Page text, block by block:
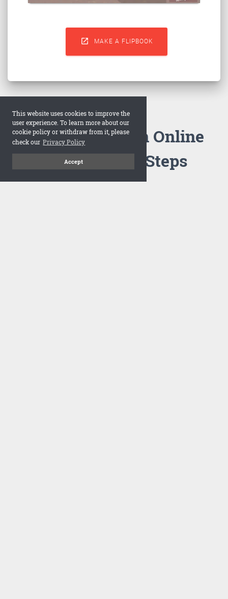
This website uses cookies to improve the
user experience. To learn more about our
cookie policy or withdraw from it, please
check our Privacy Policy
Accept
 MAKE A FLIPBOOK
How to Make an Online
Flipbook in 3 Steps